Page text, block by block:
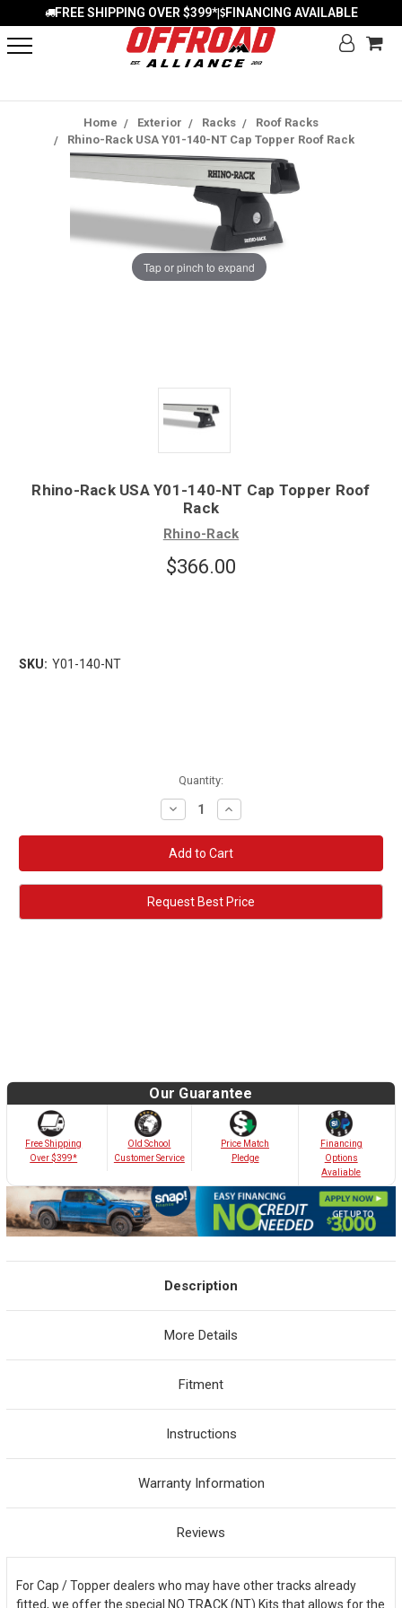
FREE SHIPPING OVER $399*| FINANCING AVAILABLE
Home Exterior Racks
Roof Racks
Rhino-Rack USA Y01-140-NT Cap Topper Roof Rack
Tap or pinch to expand
Rhino-Rack USA Y01-140-NT Cap Topper Roof
Rack
Rhino-Rack
$366.00
SKU: Y01-140-NT
Quantity:
Decrease
Quantity:
Increase
Quantity:
Request Best Price
Our Guarantee
Free Shipping
Over $399*
Old School
Customer Service
Price Match
Pledge
Financing
Options
Avaliable
Description
More Details
Fitment
Instructions
Warranty Information
Reviews
For Cap / Topper dealers who may have other tracks already
fitted, we offer the special NO TRACK (NT) Kits that allows for the